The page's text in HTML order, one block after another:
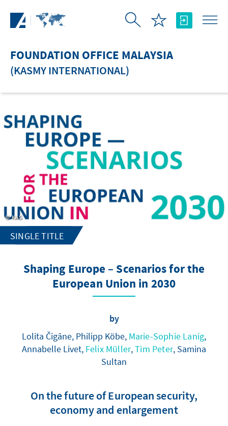
FOUNDATION OFFICE MALAYSIA
(KASMY INTERNATIONAL)
KAS
SINGLE TITLE
Shaping Europe – Scenarios for the
European Union in 2030
by
Lolita Čigāne, Philipp Köbe, Marie-Sophie Lanig,
Annabelle Livet, Felix Müller,Tim Peter, Samina
Sultan
On the future of European security,
economy and enlargement